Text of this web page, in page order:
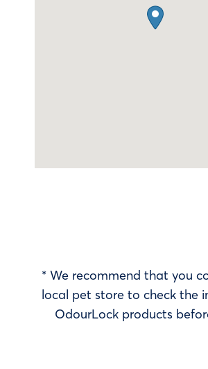
* We recommend that you
local pet store to check the
OdourLock products